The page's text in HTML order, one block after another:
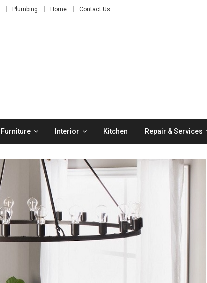
Plumbing Home Contact Us
Furniture Interior Kitchen Repair & Services